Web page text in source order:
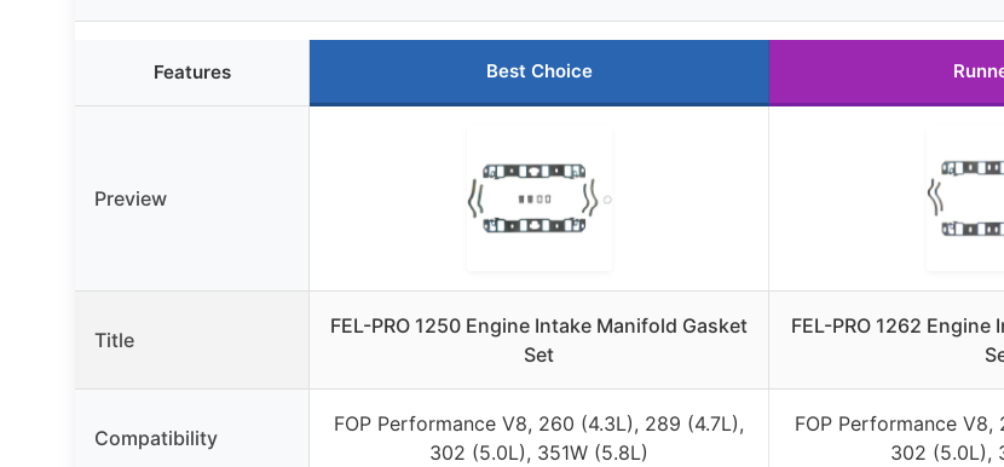
Features Best Choice
Preview
Title
FEL-PRO 1250 Engine Intake Manifold Gasket
Set
FEL-PRO 1262
Compatibility
FOP Performance V8, 260 (4.3L), 289 (4.7L),
302 (5.0L), 351W (5.8L)
FOP Performance
302 (5.0L),